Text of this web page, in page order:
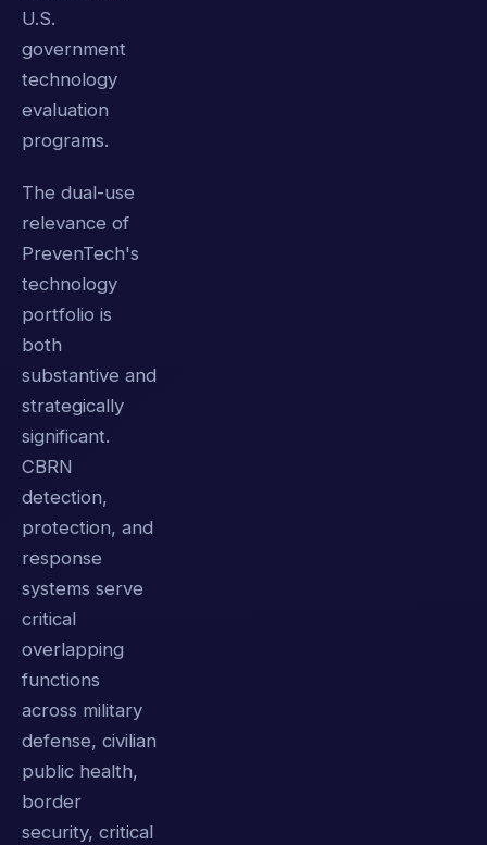
U.S.
government
technology
evaluation
programs.
The dual-use
relevance of
PrevenTech's
technology
portfolio is
both
substantive and
strategically
significant.
CBRN
detection,
protection, and
response
systems serve
critical
overlapping
functions
across military
defense, civilian
public health,
border
security, critical